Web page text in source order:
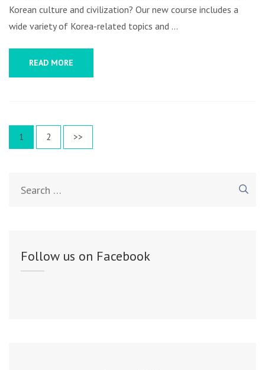
Korean culture and civilization? Our new course includes a
wide variety of Korea-related topics and …
READ MORE
Posts
navigation
Page
1 Page
2 >>
Follow us on Facebook